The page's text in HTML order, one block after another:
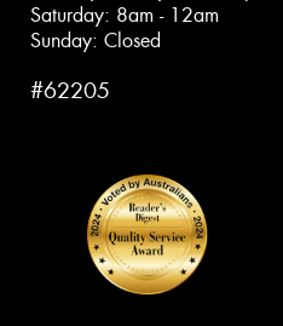
Saturday: 8am - 12am
Sunday: Closed
#62205